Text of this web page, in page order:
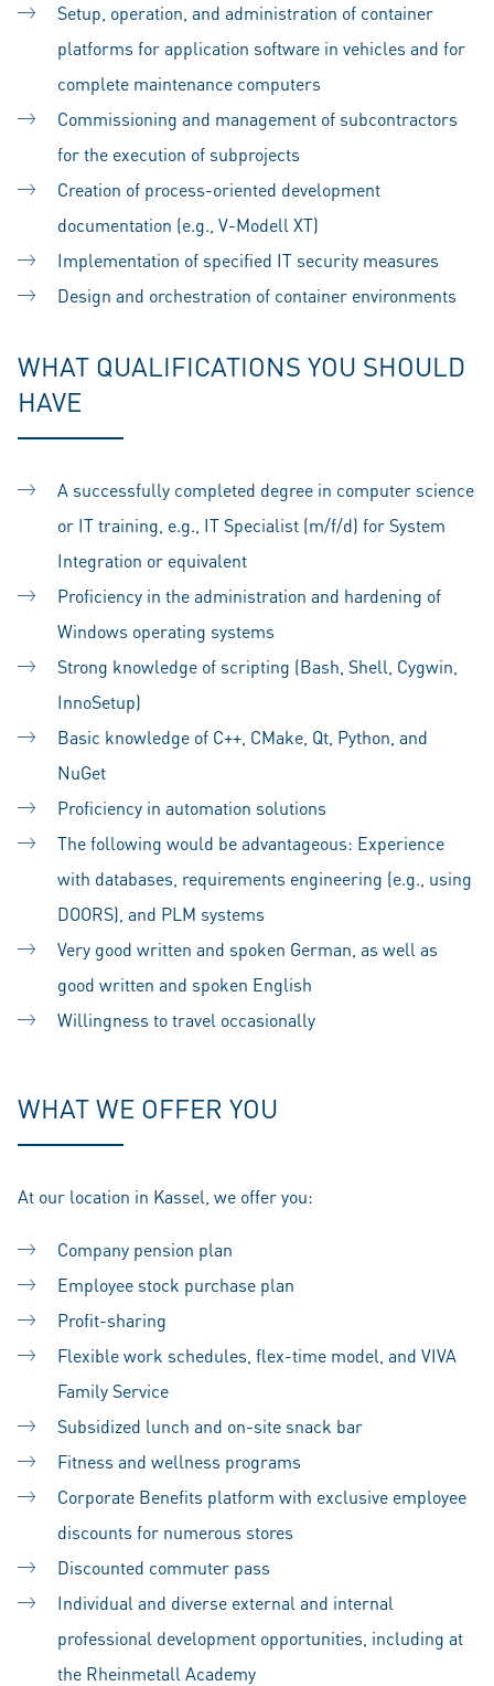
Setup, operation, and administration of container
platforms for application software in vehicles and for
complete maintenance computers
Commissioning and management of subcontractors
for the execution of subprojects
Creation of process-oriented development
documentation (e.g., V-Modell XT)
Implementation of specified IT security measures
Design and orchestration of container environments
WHAT QUALIFICATIONS YOU SHOULD
HAVE
A successfully completed degree in computer science
or IT training, e.g., IT Specialist (m/f/d) for System
Integration or equivalent
Proficiency in the administration and hardening of
Windows operating systems
Strong knowledge of scripting (Bash, Shell, Cygwin,
InnoSetup)
Basic knowledge of C++, CMake, Qt, Python, and
NuGet
Proficiency in automation solutions
The following would be advantageous: Experience
with databases, requirements engineering (e.g., using
DOORS), and PLM systems
Very good written and spoken German, as well as
good written and spoken English
Willingness to travel occasionally
WHAT WE OFFER YOU
At our location in Kassel, we offer you:
Company pension plan
Employee stock purchase plan
Profit-sharing
Flexible work schedules, flex-time model, and VIVA
Family Service
Subsidized lunch and on-site snack bar
Fitness and wellness programs
Corporate Benefits platform with exclusive employee
discounts for numerous stores
Discounted commuter pass
Individual and diverse external and internal
professional development opportunities, including at
the Rheinmetall Academy